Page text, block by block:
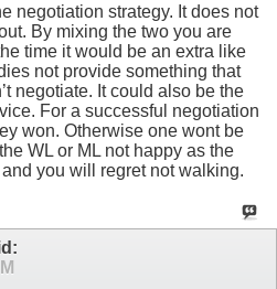
negotiation strategy. It does not
By mixing the two you are
time it would be an extra like
not provide something that
negotiate. It could also be the
For a successful negotiation
won. Otherwise one wont be
WL or ML not happy as the
you will regret not walking.